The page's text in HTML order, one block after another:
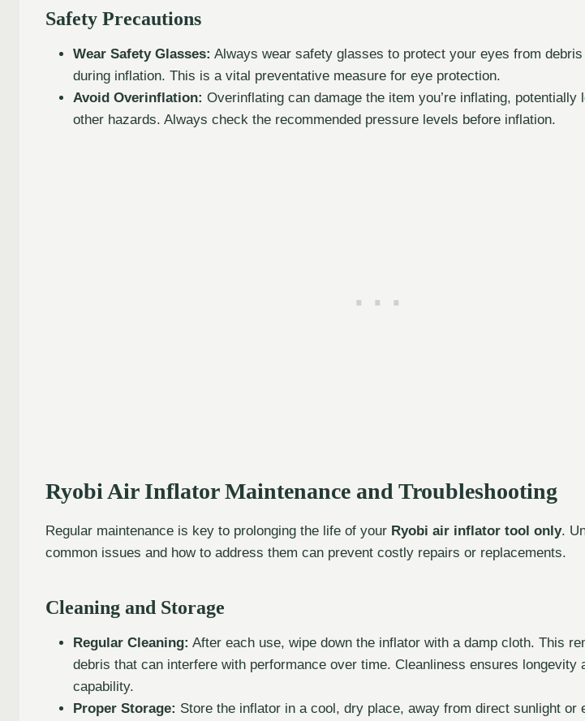
Safety Precautions
Wear Safety Glasses: Always wear safety glasses to protect your eyes from
during inflation. This is a vital preventative measure for eye protection.
Avoid Overinflation: Overinflating can damage the item you’re inflating, potentially
other hazards. Always check the recommended pressure levels before inflation.
Ryobi Air Inflator Maintenance and Troubleshooting
Regular maintenance is key to prolonging the life of your Ryobi air inflator tool only.
common issues and how to address them can prevent costly repairs or replacements.
Cleaning and Storage
Regular Cleaning: After each use, wipe down the inflator with a damp cloth. This
debris that can interfere with performance over time. Cleanliness ensures longevity
capability.
Proper Storage: Store the inflator in a cool, dry place, away from direct sunlight or